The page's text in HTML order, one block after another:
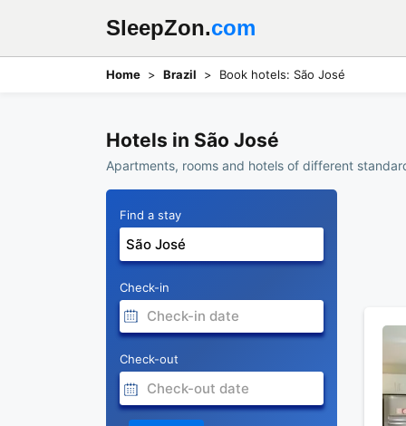
SleepZon.com
Home Brazil Book hotels: São José
Hotels in São José
Apartments, rooms and hotels of different
Find a stay
Check-in
Check-out